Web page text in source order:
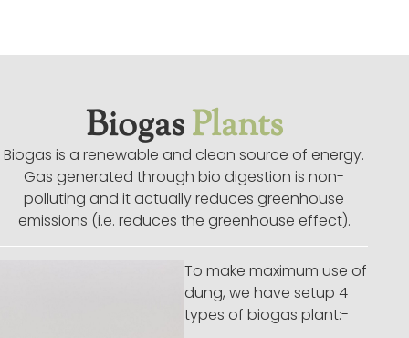
BiogasPlants
Biogas is a renewable and clean source of energy.
Gas generated through bio digestion is non-
polluting and it actually reduces greenhouse
emissions (i.e. reduces the greenhouse effect).
To make maximum use of
dung, we have setup 4
types of biogas plant:-